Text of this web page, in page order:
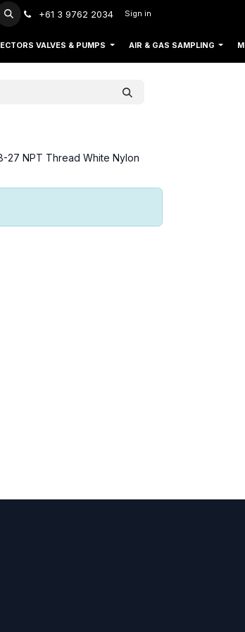
+61 3 9762 2034 Sign in
VALVES & PUMPS AIR & GAS SAMPLING
27 NPT Thread White Nylon